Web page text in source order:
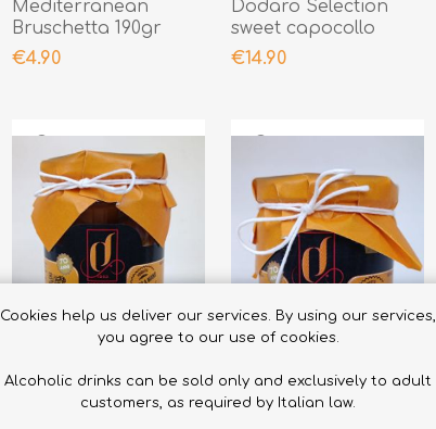
Mediterranean
Bruschetta 190gr
€4.90
Dodaro Selection
sweet capocollo
500gr
€14.90
ADD TO CART ADD TO CART
Cookies help us deliver our services. By using our services,
you agree to our use of cookies.
Alcoholic drinks can be sold only and exclusively to adult
customers, as required by Italian law.